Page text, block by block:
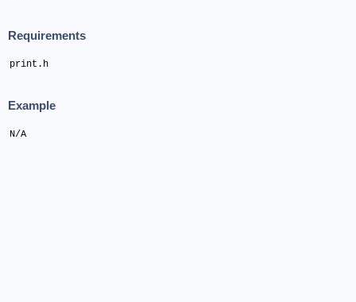
Requirements
print.h
Example
N/A